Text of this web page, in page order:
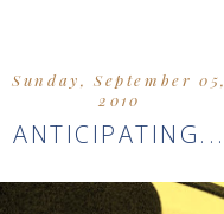
Sunday, September 05,
2010
ANTICIPATING...